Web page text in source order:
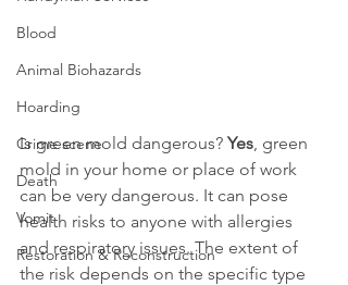
Blood
Animal Biohazards
Hoarding
Crime scene
Death
Vomit
Restoration & Reconstruction
Is green mold dangerous? Yes, green
mold in your home or place of work
can be very dangerous. It can pose
health risks to anyone with allergies
and respiratory issues. The extent of
the risk depends on the specific type